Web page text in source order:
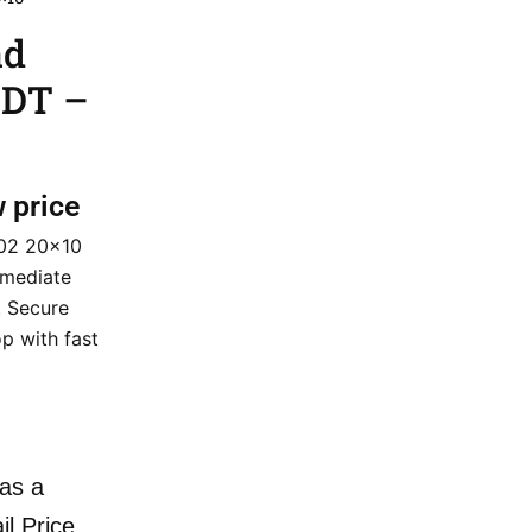
–
price
20×10
Secure
with fast
a
Price.